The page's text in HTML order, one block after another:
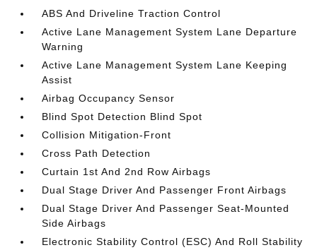
ABS And Driveline Traction Control
Active Lane Management System Lane Departure
Warning
Active Lane Management System Lane Keeping
Assist
Airbag Occupancy Sensor
Blind Spot Detection Blind Spot
Collision Mitigation-Front
Cross Path Detection
Curtain 1st And 2nd Row Airbags
Dual Stage Driver And Passenger Front Airbags
Dual Stage Driver And Passenger Seat-Mounted
Side Airbags
Electronic Stability Control (ESC) And Roll Stability